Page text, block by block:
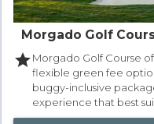
Morgado Golf
starMorgado Golf Course
flexible green fee
buggy-inclusive
experience that best